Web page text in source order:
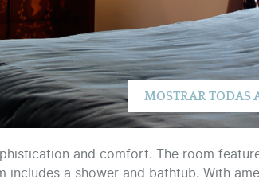
and comfort. The room
a shower and bathtub. With